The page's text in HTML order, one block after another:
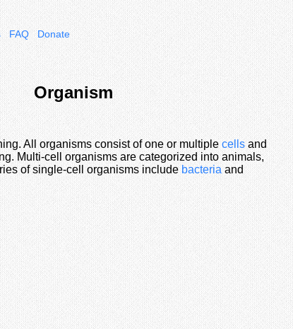
FAQ Donate
Organism
All organisms consist of one or multiplecellsand
Multi-cell organisms are categorized into animals,
of single-cell organisms includebacteriaand